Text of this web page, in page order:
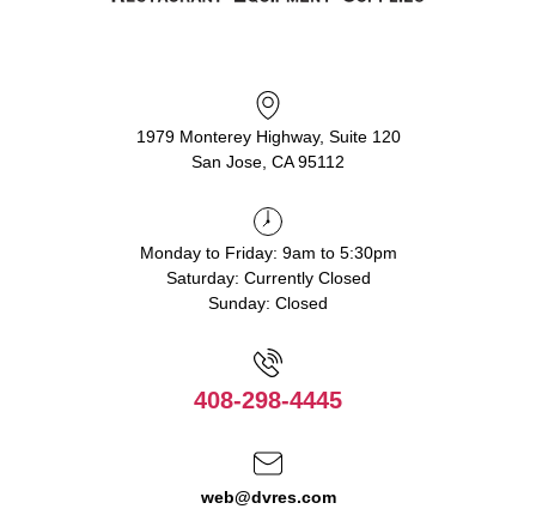
1979 Monterey Highway, Suite 120
San Jose, CA 95112
Monday to Friday: 9am to 5:30pm
Saturday: Currently Closed
Sunday: Closed
408-298-4445
web@dvres.com